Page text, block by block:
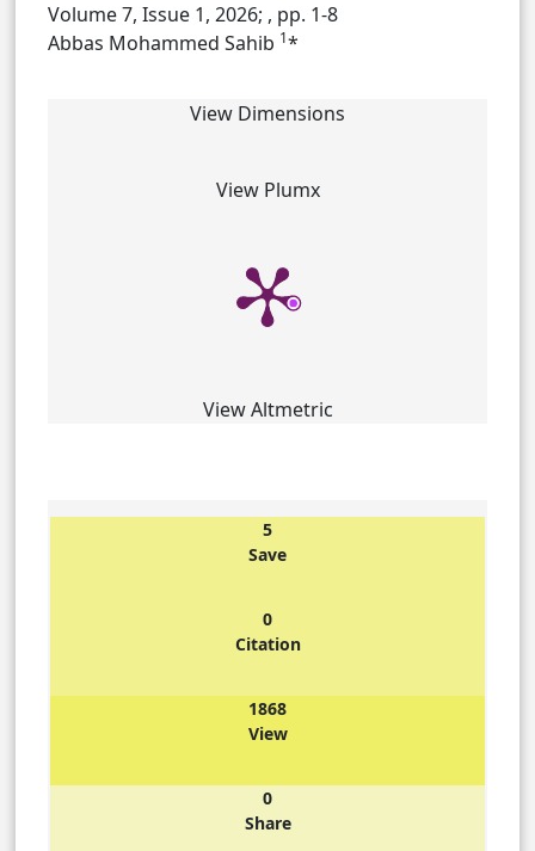
Volume 7, Issue 1, 2026; , pp. 1-8
Abbas Mohammed Sahib 1*
View Dimensions
View Plumx
View Altmetric
5
Save
0
Citation
1868
View
0
Share